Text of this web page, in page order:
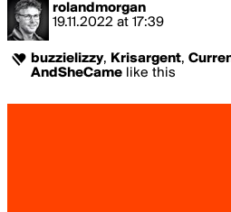
rolandmorgan
19.11.2022 at 17:39
buzzielizzy, Krisargent,
AndSheCame like this